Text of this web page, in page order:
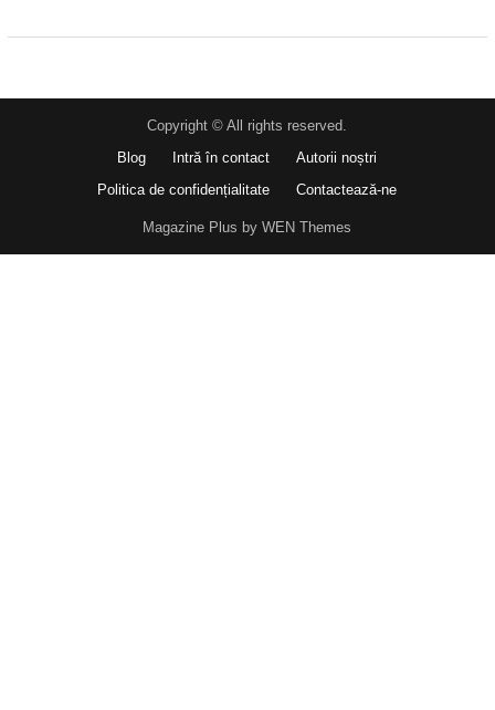
Copyright © All rights reserved.
Blog
Intră în contact
Autorii noștri
Politica de confidențialitate
Contactează-ne
Magazine Plus by WEN Themes